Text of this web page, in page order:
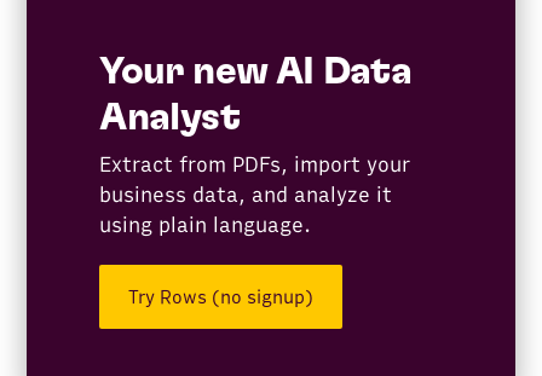
Your new AI Data
Analyst
Extract from PDFs, import your
business data, and analyze it
using plain language.
Try Rows (no signup)